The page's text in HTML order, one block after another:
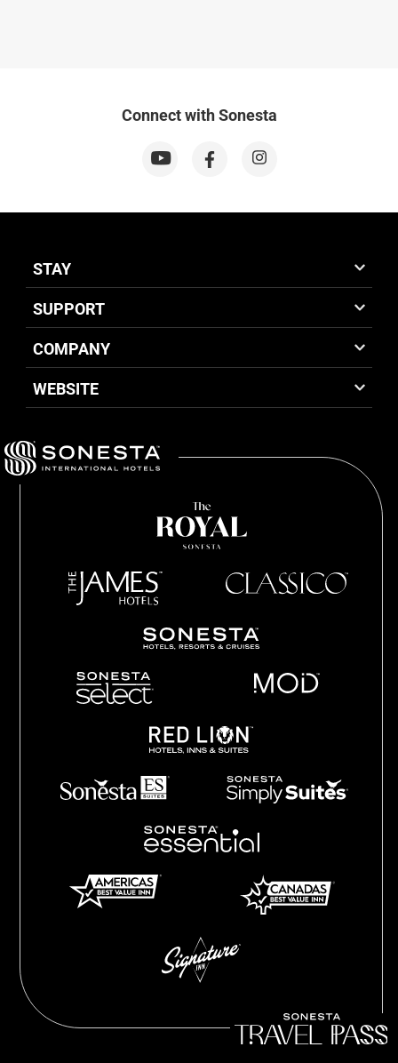
Connect with Sonesta
STAY
SUPPORT
COMPANY
WEBSITE